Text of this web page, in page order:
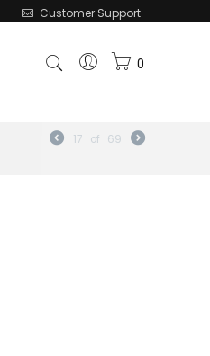
Customer Support
0
17 of 69